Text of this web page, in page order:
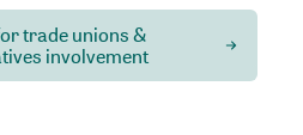
trade unions &
involvement